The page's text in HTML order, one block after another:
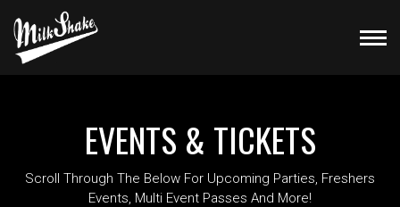
EVENTS & TICKETS
Scroll Through The Below For Upcoming Parties, Freshers
Events, Multi Event Passes And More!